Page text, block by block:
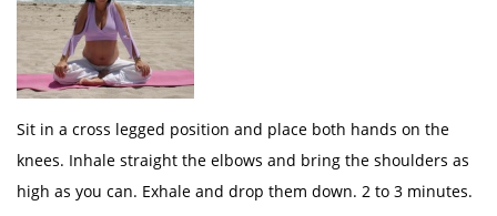
Sit in a cross legged position and place both hands on the
knees. Inhale straight the elbows and bring the shoulders as
high as you can. Exhale and drop them down. 2 to 3 minutes.